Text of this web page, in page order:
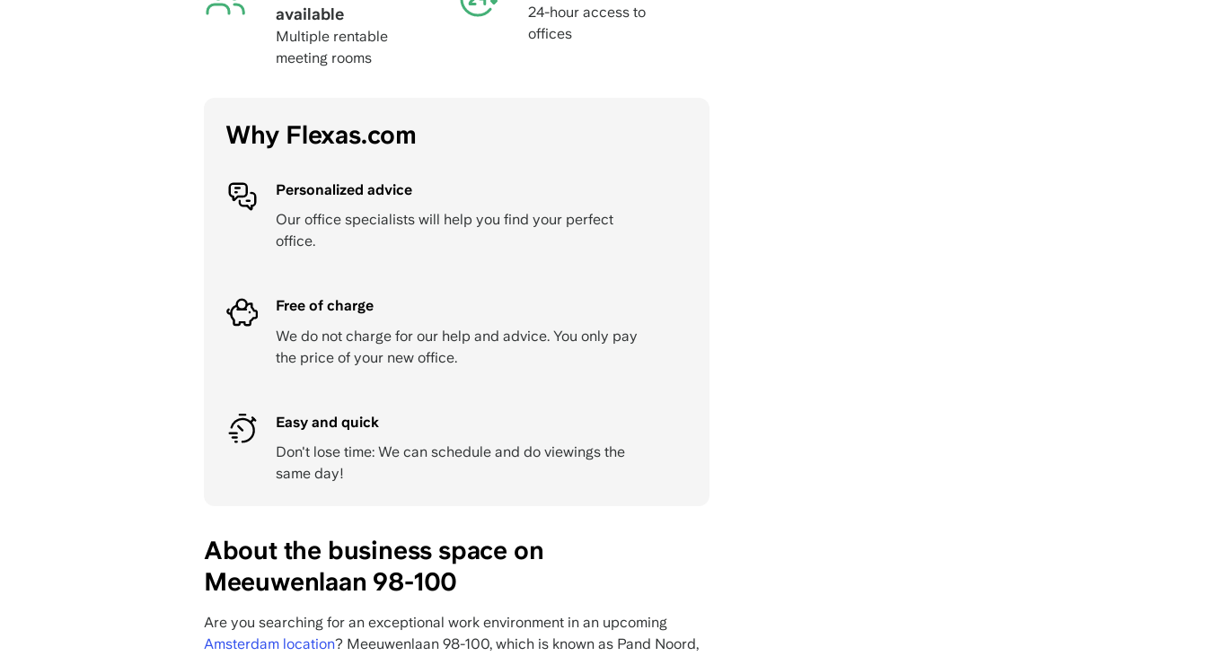
available
Multiple rentable
meeting rooms
24-hour access to
offices
Why Flexas.com
Personalized advice
Our office specialists will help you find your perfect
office.
Free of charge
We do not charge for our help and advice. You only pay
the price of your new office.
Easy and quick
Don't lose time: We can schedule and do viewings the
same day!
About the business space on
Meeuwenlaan 98-100
Are you searching for an exceptional work environment in an upcoming
Amsterdam location? Meeuwenlaan 98-100, which is known as Pand Noord,